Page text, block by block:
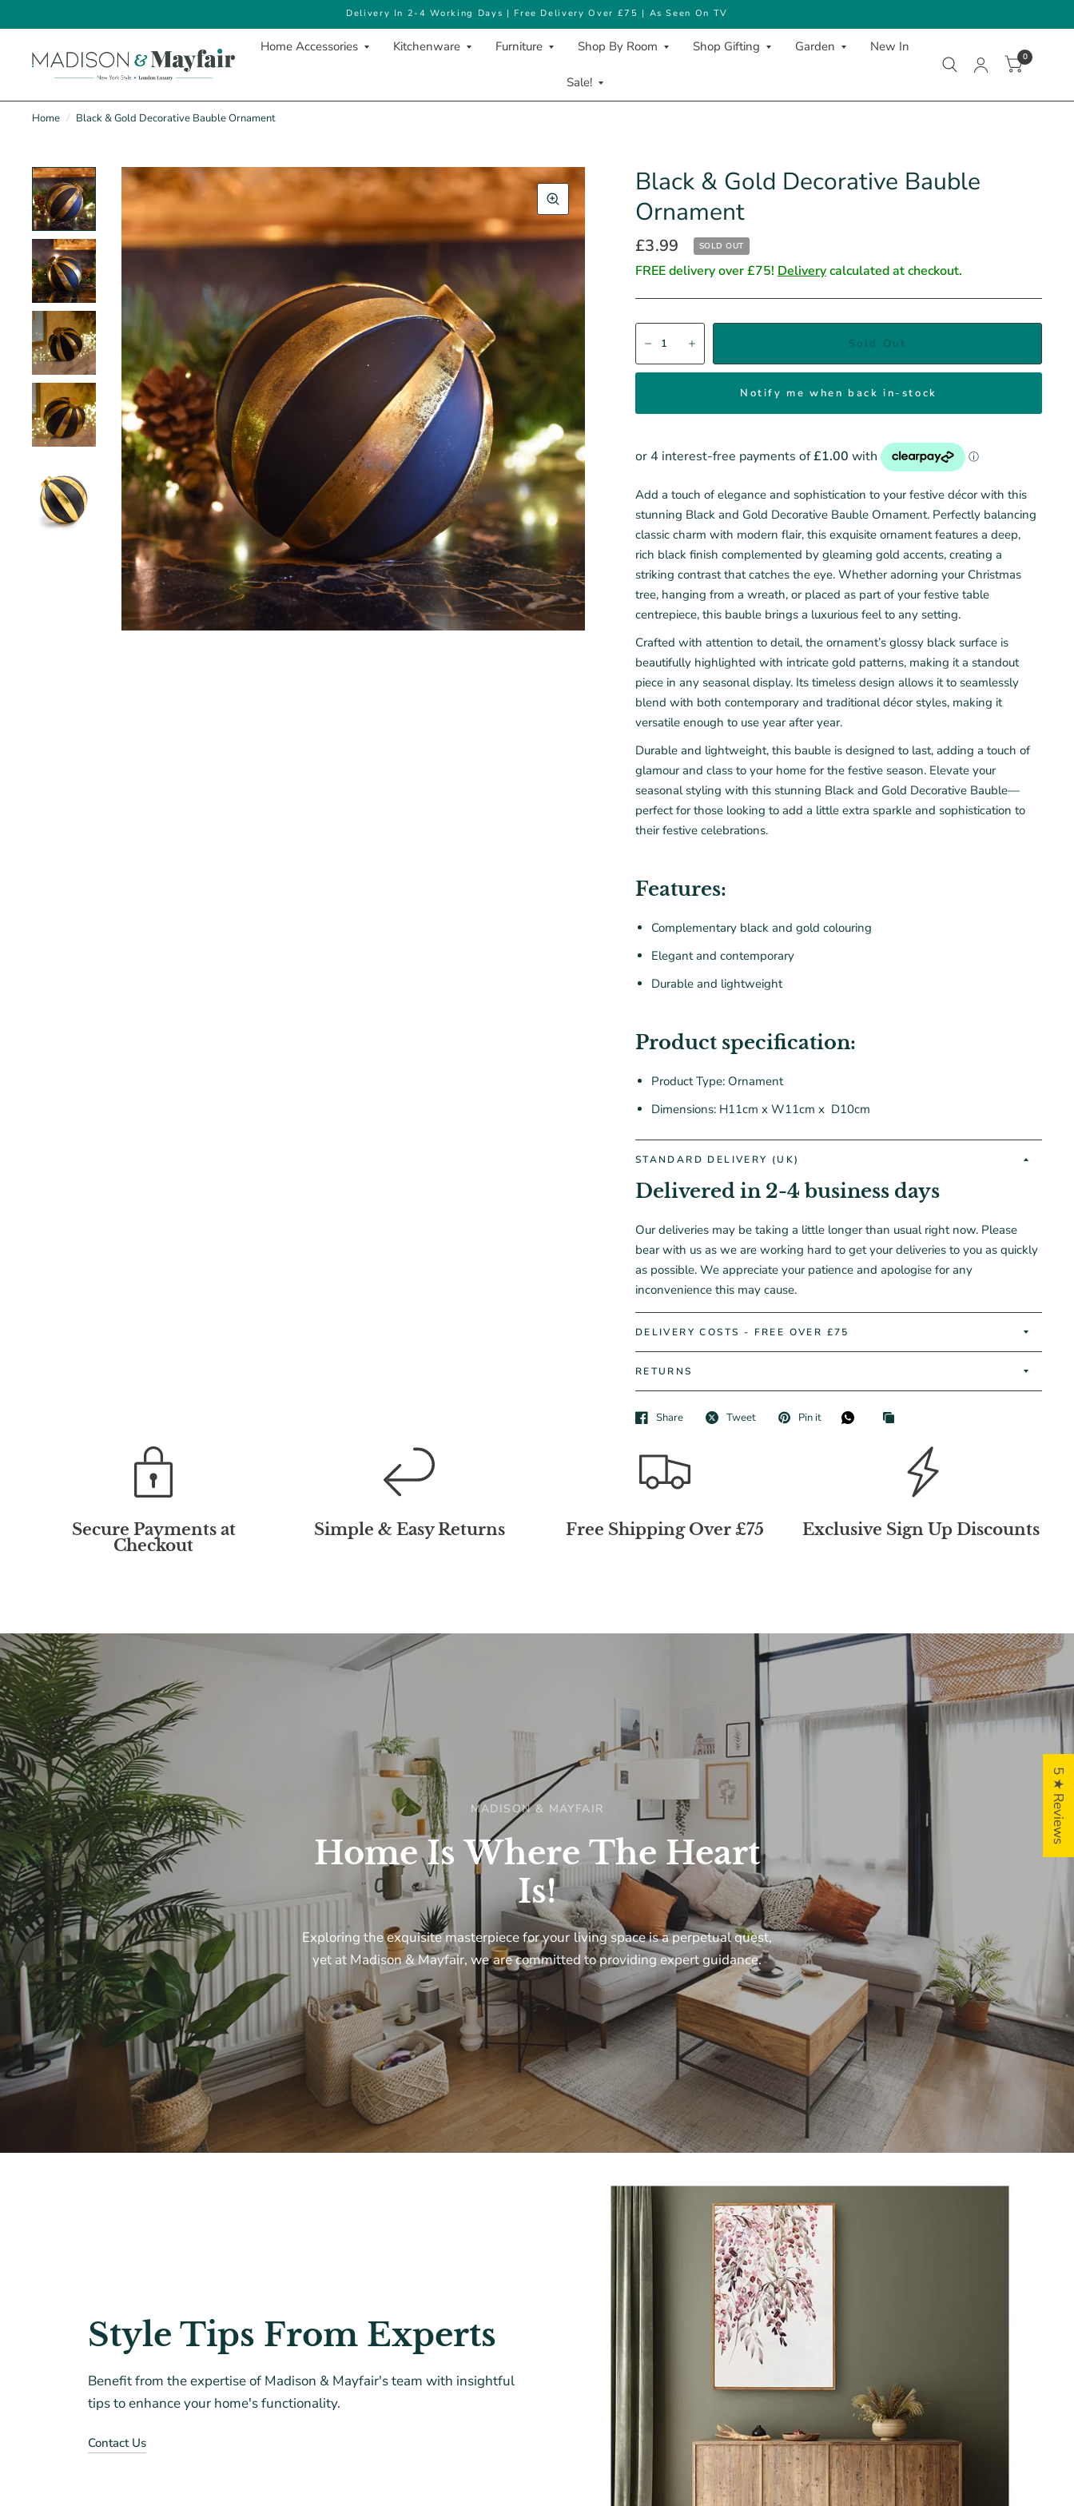
Delivery In 2-4 Working Days | Free Delivery Over £75 | As Seen On TV
Home Accessories Kitchenware Furniture Shop By Room Shop Gifting Garden New In
Sale!
0
Home / Black & Gold Decorative Bauble Ornament
Black & Gold Decorative Bauble
Ornament
£3.99 SOLD OUT
FREE delivery over £75! Deliverycalculated at checkout.
Sold Out
Notify me when back in-stock
Add a touch of elegance and sophistication to your festive décor with this
stunning Black and Gold Decorative Bauble Ornament. Perfectly balancing
classic charm with modern flair, this exquisite ornament features a deep,
rich black finish complemented by gleaming gold accents, creating a
striking contrast that catches the eye. Whether adorning your Christmas
tree, hanging from a wreath, or placed as part of your festive table
centrepiece, this bauble brings a luxurious feel to any setting.
Crafted with attention to detail, the ornament’s glossy black surface is
beautifully highlighted with intricate gold patterns, making it a standout
piece in any seasonal display. Its timeless design allows it to seamlessly
blend with both contemporary and traditional décor styles, making it
versatile enough to use year after year.
Durable and lightweight, this bauble is designed to last, adding a touch of
glamour and class to your home for the festive season. Elevate your
seasonal styling with this stunning Black and Gold Decorative Bauble—
perfect for those looking to add a little extra sparkle and sophistication to
their festive celebrations.
Features:
Complementary black and gold colouring
Elegant and contemporary
Durable and lightweight
Product specification:
Product Type: Ornament
Dimensions: H11cm x W11cm x D10cm
STANDARD DELIVERY (UK)
Delivered in 2-4 business days
Our deliveries may be taking a little longer than usual right now. Please
bear with us as we are working hard to get your deliveries to you as quickly
as possible. We appreciate your patience and apologise for any
inconvenience this may cause.
DELIVERY COSTS - FREE OVER £75
RETURNS
Share Tweet Pin it
Secure Payments at
Checkout
Simple & Easy Returns Free Shipping Over £75 Exclusive Sign Up Discounts
MADISON & MAYFAIR
Home Is Where The Heart
Is!
Exploring theexquisite masterpieceforyourlivingspaceisaperpetualquest,
yet at Madison&Mayfair, wearecommittedtoprovidingexpertguidance.
Style Tips From Experts
Benefit from the expertise of Madison & Mayfair's team with insightful
tips to enhance your home's functionality.
Contact Us
5 ★ Reviews
Order!
Receive10% off
your first order and join
our 10,000+ happy M&M VIP customers.
I agree to receiving marketing emails and special
deals